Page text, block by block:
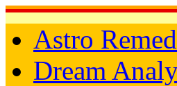
Astro
Dream